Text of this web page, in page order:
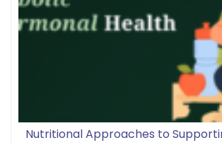
Nutritional Approaches to